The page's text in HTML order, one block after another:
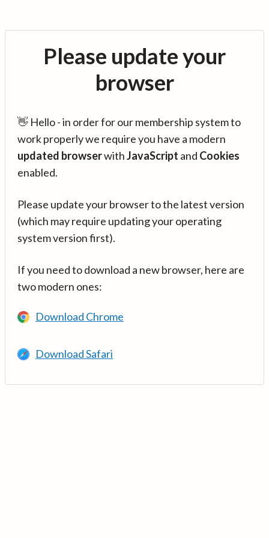
Please update your
browser
👋 Hello - in order for our membership system to
work properly we require you have a modern
updated browserwithJavaScript and Cookies
enabled.
Please update your browser to the latest version
(which may require updating your operating
system version first).
If you need to download a new browser, here are
two modern ones:
Download Chrome
Download Safari